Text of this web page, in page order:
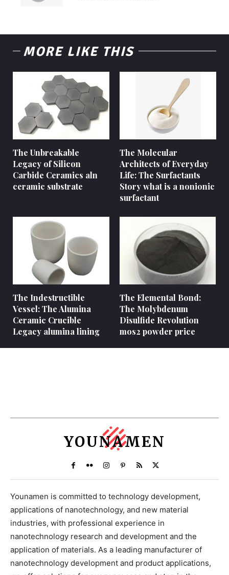
MORE LIKE THIS
The Unbreakable
Legacy of Silicon
Carbide Ceramics aln
ceramic substrate
The Molecular
Architects of Everyday
Life: The Surfactants
Story what is a nonionic
surfactant
The Indestructible
Vessel: The Alumina
Ceramic Crucible
Legacy alumina lining
The Elemental Bond:
The Molybdenum
Disulfide Revolution
mos2 powder price
YOUNAMEN
Younamen is committed to technology development,
applications of nanotechnology, and new material
industries, with professional experience in
nanotechnology research and development and the
application of materials. As a leading manufacturer of
nanotechnology development and product applications,